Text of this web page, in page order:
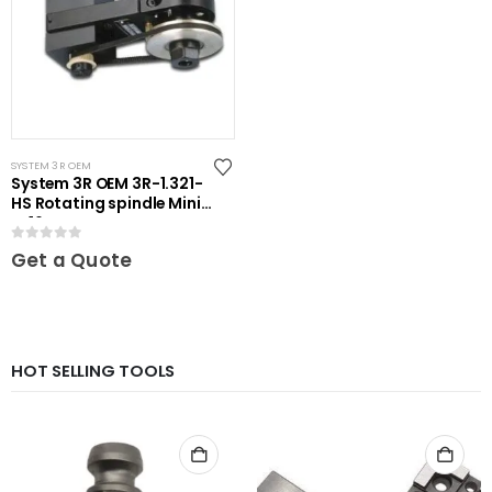
SYSTEM 3R OEM
System 3R OEM 3R-1.321-
HS Rotating spindle Mini-
ER16
Get a Quote
HOT SELLING TOOLS